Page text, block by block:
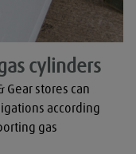
cylinders
Gear stores can
according
gas